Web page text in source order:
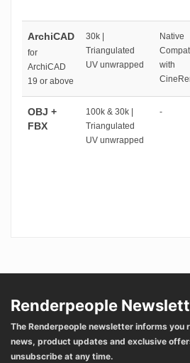
ArchiCAD
for
ArchiCAD
19 or above
30k |
Triangulated
UV unwrapped
Native
with
OBJ +
FBX
100k & 30k |
Triangulated
UV unwrapped
-
Renderpeople
The Renderpeople newsletter informs you
news, product updates and exclusive
unsubscribe at any time.